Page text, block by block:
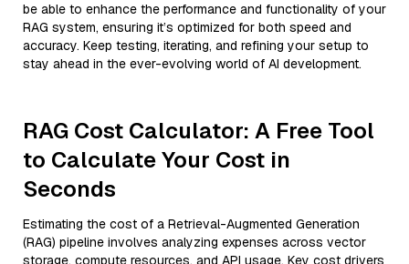
be able to enhance the performance and functionality of your
RAG system, ensuring it’s optimized for both speed and
accuracy. Keep testing, iterating, and refining your setup to
stay ahead in the ever-evolving world of AI development.
RAG Cost Calculator: A Free Tool
to Calculate Your Cost in
Seconds
Estimating the cost of a Retrieval-Augmented Generation
(RAG) pipeline involves analyzing expenses across vector
storage, compute resources, and API usage. Key cost drivers